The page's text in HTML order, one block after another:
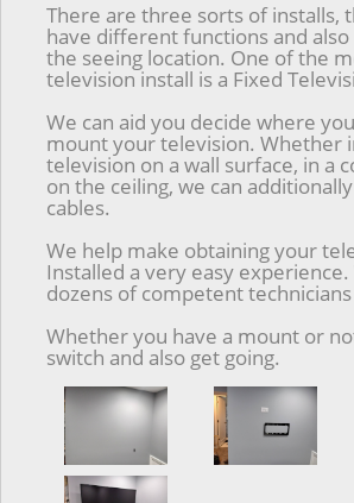
There are three sorts of installs,
have different functions and
the seeing location. One of the
television install is a Fixed
We can aid you decide where
mount your television. Whether
television on a wall surface, in a
on the ceiling, we can
cables.
We help make obtaining your
Installed a very easy experience.
dozens of competent
Whether you have a mount or
switch and also get going.